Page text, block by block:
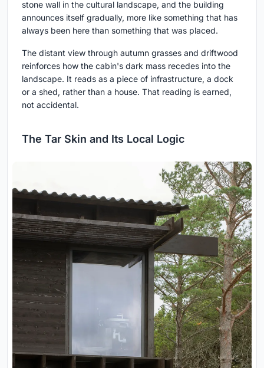
stone wall in the cultural landscape, and the building
announces itself gradually, more like something that has
always been here than something that was placed.
The distant view through autumn grasses and driftwood
reinforces how the cabin's dark mass recedes into the
landscape. It reads as a piece of infrastructure, a dock
or a shed, rather than a house. That reading is earned,
not accidental.
The Tar Skin and Its Local Logic